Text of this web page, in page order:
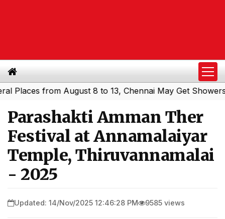
from August 8 to 13, Chennai May Get Showers|
Parashakti Amman Ther
Festival at Annamalaiyar
Temple, Thiruvannamalai
- 2025
Updated: 14/Nov/2025 12:46:28 PM 9585 views